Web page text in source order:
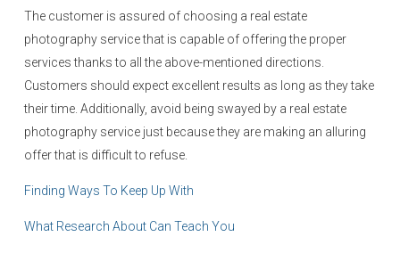
The customer is assured of choosing a real estate
photography service that is capable of offering the proper
services thanks to all the above-mentioned directions.
Customers should expect excellent results as long as they take
their time. Additionally, avoid being swayed by a real estate
photography service just because they are making an alluring
offer that is difficult to refuse.
Finding Ways To Keep Up With
What Research About Can Teach You